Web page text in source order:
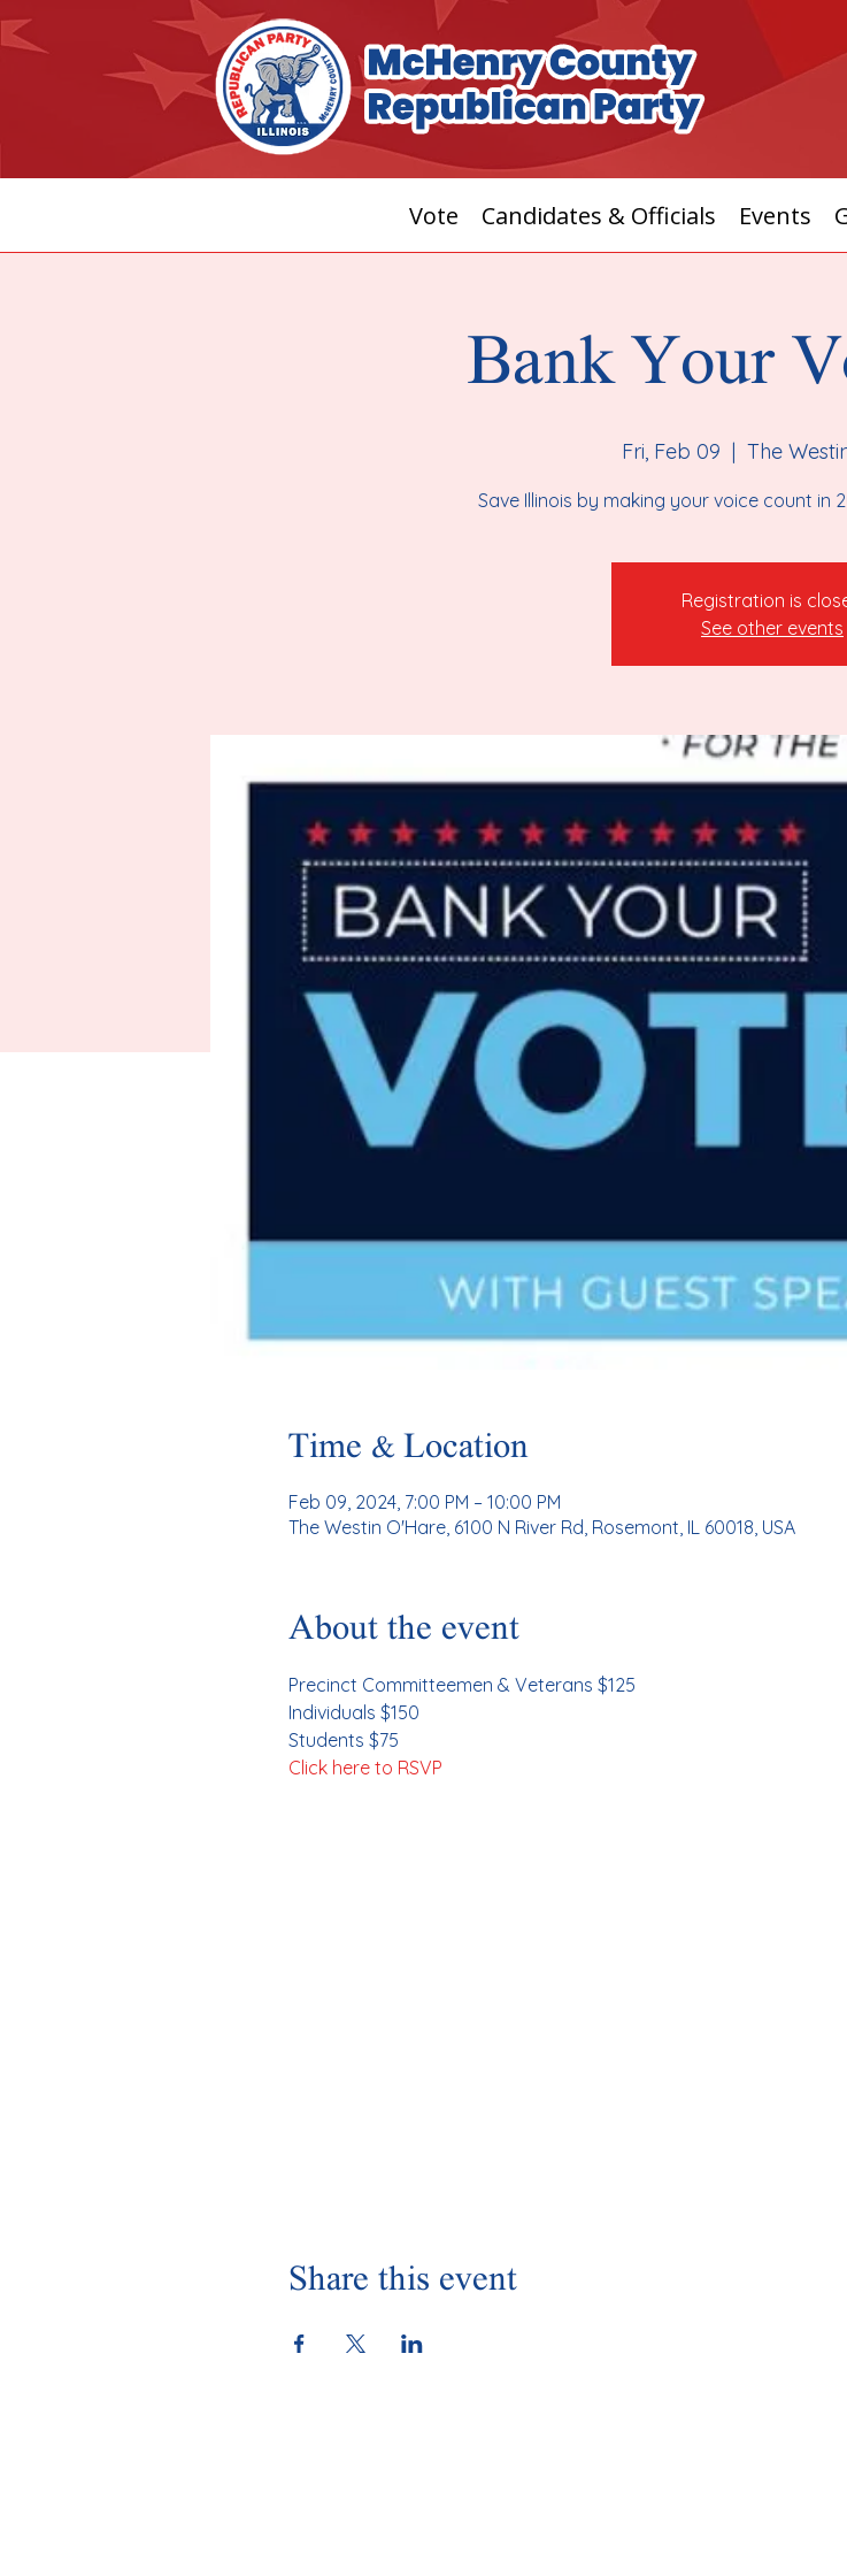
Vote Candidates & Officials Events
Bank Your
Fri, Feb 09
  |
The
Save Illinois by making your voice count in
Registration is
See other events
Time & Location
Feb 09, 2024, 7:00 PM – 10:00 PM
The Westin O'Hare, 6100 N River Rd, Rosemont, IL 60018, USA
About the event
Precinct Committeemen & Veterans $125
Individuals $150
Students $75
Click here to RSVP
Share this event